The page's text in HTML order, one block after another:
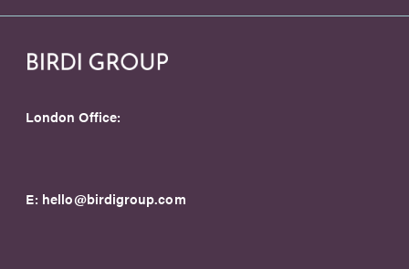
London Office:
E: hello@birdigroup.com